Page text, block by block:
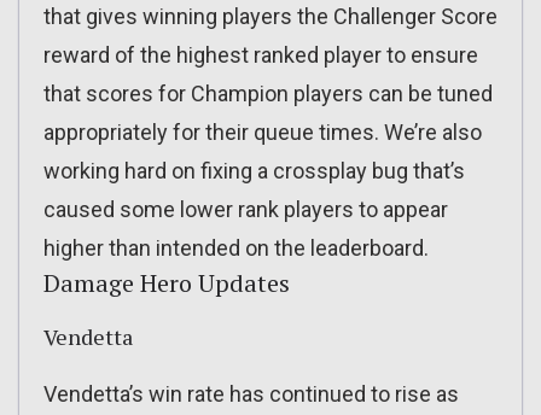
that gives winning players the Challenger Score
reward of the highest ranked player to ensure
that scores for Champion players can be tuned
appropriately for their queue times. We’re also
working hard on fixing a crossplay bug that’s
caused some lower rank players to appear
higher than intended on the leaderboard.
Damage Hero Updates
Vendetta
Vendetta’s win rate has continued to rise as